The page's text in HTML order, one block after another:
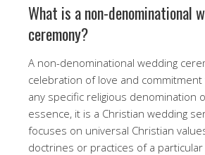
What is a non-denominational
ceremony?
A non-denominational wedding
celebration of love and
any specific religious denomination
essence, it is a Christian wedding
focuses on universal Christian
doctrines or practices of a